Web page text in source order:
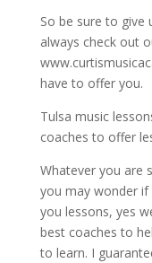
So be sure to give
always check out
have to offer you.
Tulsa music
coaches to offer
Whatever you are
you may wonder
you lessons, yes
best coaches to
to learn. I